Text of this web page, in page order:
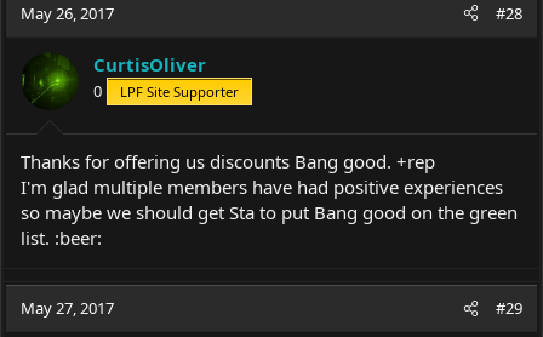
May 26, 2017 #28
CurtisOliver
0 LPF Site Supporter
Thanks for offering us discounts Bang good. +rep
I'm glad multiple members have had positive experiences
so maybe we should get Sta to put Bang good on the green
list. :beer:
May 27, 2017 #29